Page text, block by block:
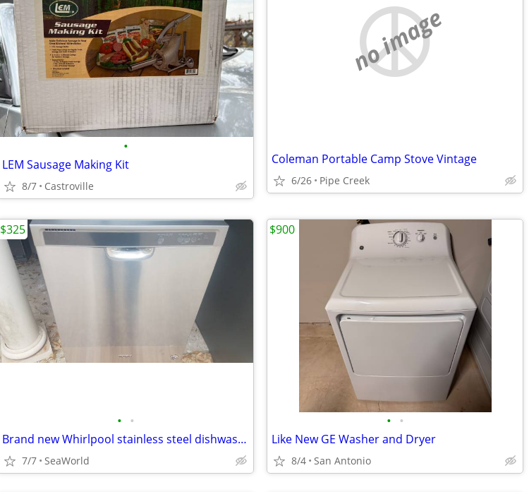
•
LEM Sausage Making Kit
8/7 Castroville
no image
Coleman Portable Camp Stove Vintage
6/26 Pipe Creek
• •
Brand new Whirlpool stainless steel dishwasher
7/7 SeaWorld
$325
• •
Like New GE Washer and Dryer
8/4 San Antonio
$900